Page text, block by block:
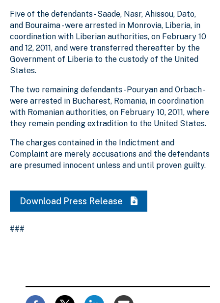
Five of the defendants - Saade, Nasr, Ahissou, Dato,
and Bouraima - were arrested in Monrovia, Liberia, in
coordination with Liberian authorities, on February 10
and 12, 2011, and were transferred thereafter by the
Government of Liberia to the custody of the United
States.
The two remaining defendants - Pouryan and Orbach -
were arrested in Bucharest, Romania, in coordination
with Romanian authorities, on February 10, 2011, where
they remain pending extradition to the United States.
The charges contained in the Indictment and
Complaint are merely accusations and the defendants
are presumed innocent unless and until proven guilty.
Download Press Release
###